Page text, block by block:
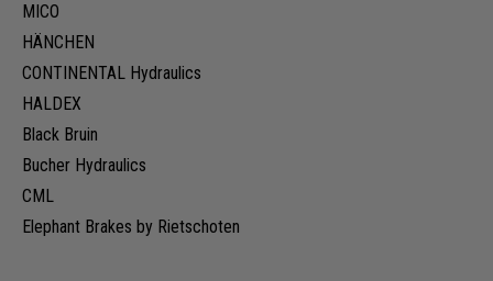
MICO
HÄNCHEN
CONTINENTAL Hydraulics
HALDEX
Black Bruin
Bucher Hydraulics
CML
Elephant Brakes by Rietschoten